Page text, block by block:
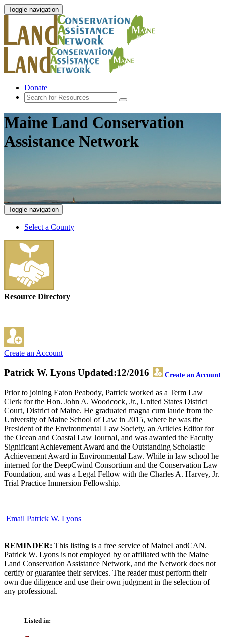
Toggle navigation
Donate
Maine Land Conservation
Assistance Network
Toggle navigation
Select a County
Resource Directory
Create an Account
Patrick W. Lyons Create an Account
Updated:12/2016
Prior to joining Eaton Peabody, Patrick worked as a Term Law
Clerk for the Hon. John A. Woodcock, Jr., United States District
Court, District of Maine. He graduated magna cum laude from the
University of Maine School of Law in 2015, where he was the
President of the Environmental Law Society, an Articles Editor for
the Ocean and Coastal Law Journal, and was awarded the Faculty
Significant Achievement Award and the Outstanding Scholastic
Achievement Award in Environmental Law. While in law school he
interned for the DeepCwind Consortium and the Conservation Law
Foundation, and was a Legal Fellow with the Charles A. Harvey, Jr.
Trial Practice Immersion Fellowship.
Email Patrick W. Lyons
REMINDER: This listing is a free service of MaineLandCAN.
Patrick W. Lyons is not employed by or affiliated with the Maine
Land Conservation Assistance Network, and the Network does not
certify or guarantee their services. The reader must perform their
own due diligence and use their own judgment in the selection of
any professional.
Listed in: